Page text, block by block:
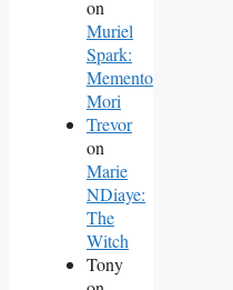
on
Muriel
Spark:
Memento
Mori
Trevor
on
Marie
NDiaye:
The
Witch
Tony